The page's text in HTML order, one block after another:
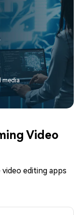
media
Video
editing apps